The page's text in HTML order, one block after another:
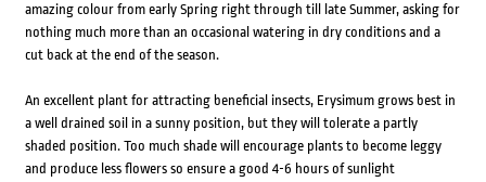
amazing colour from early Spring right through till late Summer, asking for
nothing much more than an occasional watering in dry conditions and a
cut back at the end of the season.
An excellent plant for attracting beneficial insects, Erysimum grows best in
a well drained soil in a sunny position, but they will tolerate a partly
shaded position. Too much shade will encourage plants to become leggy
and produce less flowers so ensure a good 4-6 hours of sunlight